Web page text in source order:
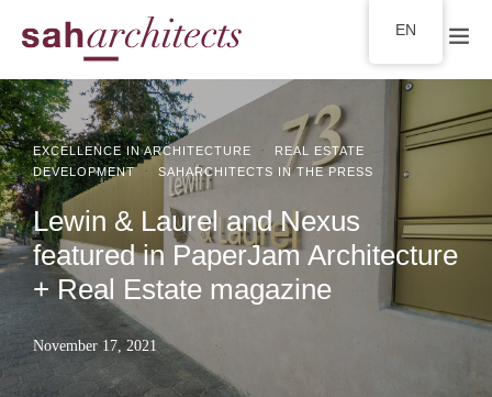
EXCELLENCE IN ARCHITECTURE ·
REAL ESTATE
DEVELOPMENT· SAHARCHITECTS IN THE PRESS
Lewin & Laurel and Nexus
featured in PaperJam Architecture
+ Real Estate magazine
November 17, 2021
EN